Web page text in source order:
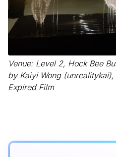
Venue: Level 2, Hock Bee
by Kaiyi Wong
Expired Film